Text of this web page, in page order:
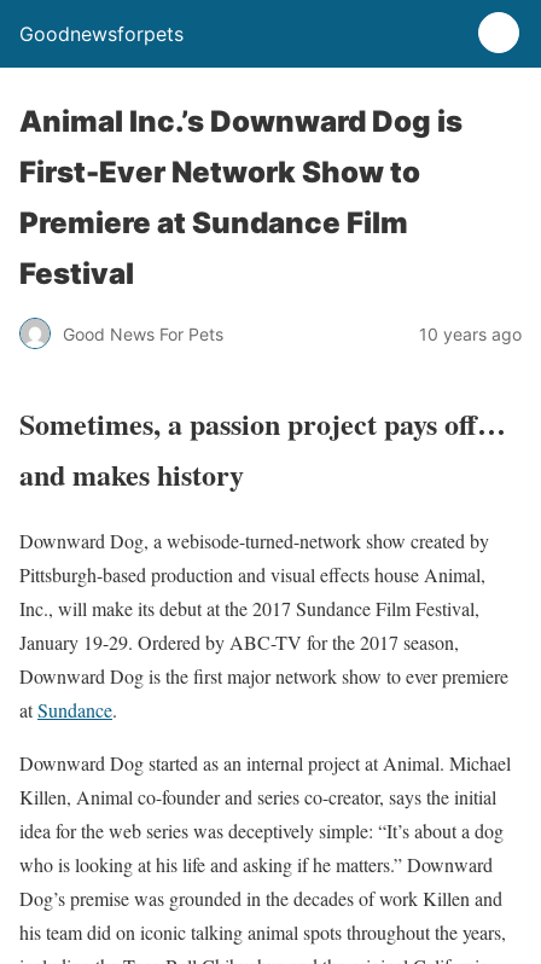
Goodnewsforpets
Animal Inc.’s Downward Dog is
First-Ever Network Show to
Premiere at Sundance Film
Festival
Good News For Pets 10 years ago
Sometimes, a passion project pays off…
and makes history
Downward Dog, a webisode-turned-network show created by
Pittsburgh-based production and visual effects house Animal,
Inc., will make its debut at the 2017 Sundance Film Festival,
January 19-29. Ordered by ABC-TV for the 2017 season,
Downward Dog is the first major network show to ever premiere
atSundance.
Downward Dog started as an internal project at Animal. Michael
Killen, Animal co-founder and series co-creator, says the initial
idea for the web series was deceptively simple: “It’s about a dog
who is looking at his life and asking if he matters.” Downward
Dog’s premise was grounded in the decades of work Killen and
his team did on iconic talking animal spots throughout the years,